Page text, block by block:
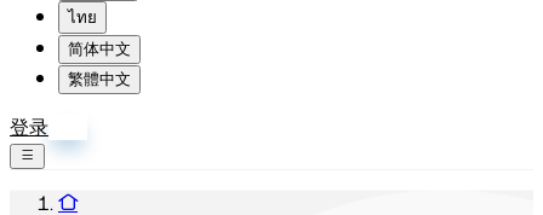
ไทย
简体中文
繁體中文
登录